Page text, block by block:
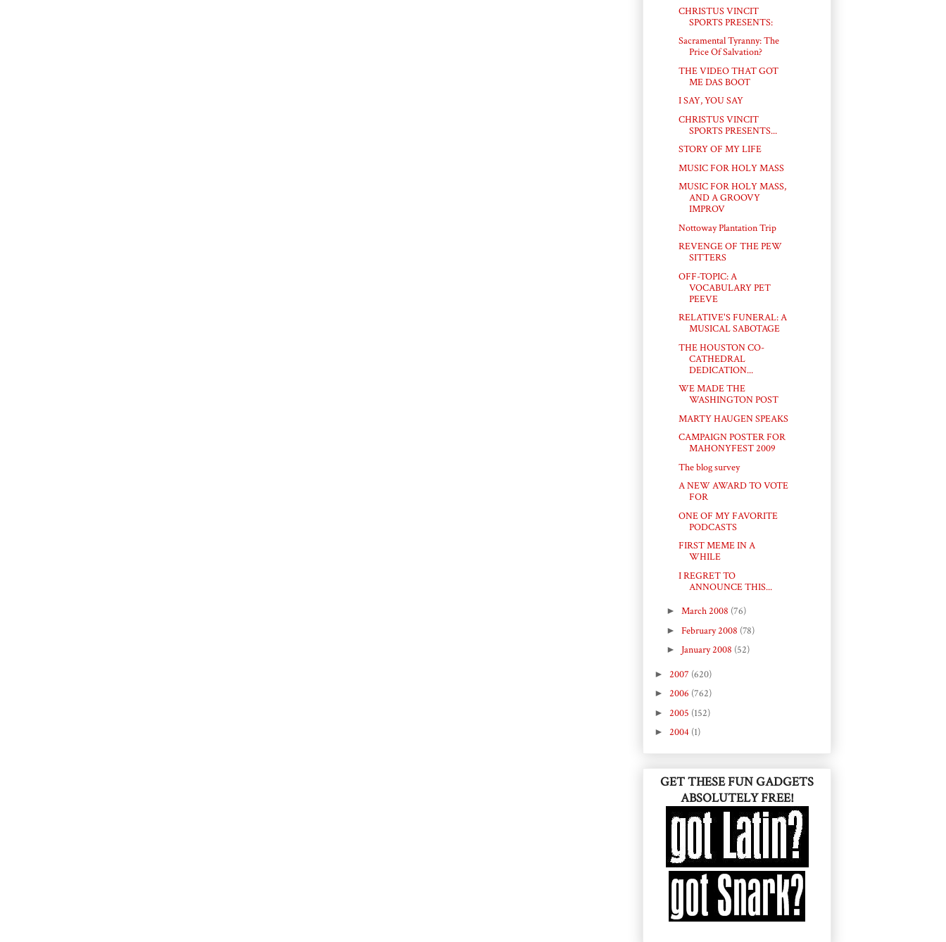
CHRISTUS VINCIT
SPORTS PRESENTS:
Sacramental Tyranny: The
Price Of Salvation?
THE VIDEO THAT GOT
ME DAS BOOT
I SAY, YOU SAY
CHRISTUS VINCIT
SPORTS PRESENTS...
STORY OF MY LIFE
MUSIC FOR HOLY MASS
MUSIC FOR HOLY MASS,
AND A GROOVY
IMPROV
Nottoway Plantation Trip
REVENGE OF THE PEW
SITTERS
OFF-TOPIC: A
VOCABULARY PET
PEEVE
RELATIVE'S FUNERAL: A
MUSICAL SABOTAGE
THE HOUSTON CO-
CATHEDRAL
DEDICATION...
WE MADE THE
WASHINGTON POST
MARTY HAUGEN SPEAKS
CAMPAIGN POSTER FOR
MAHONYFEST 2009
The blog survey
A NEW AWARD TO VOTE
FOR
ONE OF MY FAVORITE
PODCASTS
FIRST MEME IN A
WHILE
I REGRET TO
ANNOUNCE THIS...
► March 2008 (76)
► February 2008 (78)
► January 2008 (52)
► 2007 (620)
► 2006 (762)
► 2005 (152)
► 2004 (1)
GET THESE FUN GADGETS
ABSOLUTELY FREE!